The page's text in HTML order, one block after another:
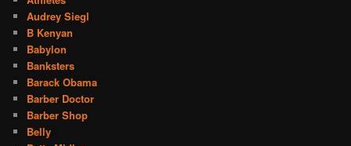
Audrey Siegl
B Kenyan
Babylon
Banksters
Barack Obama
Barber Doctor
Barber Shop
Belly